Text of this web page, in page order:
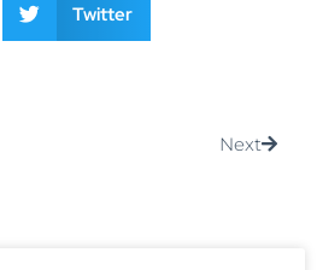
Twitter
Next